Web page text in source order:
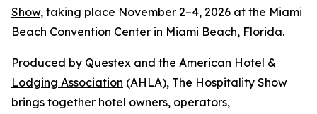
Show, taking place November 2–4, 2026 at the Miami
Beach Convention Center in Miami Beach, Florida.
Produced by Questex and the American Hotel &
Lodging Association (AHLA), The Hospitality Show
brings together hotel owners, operators,